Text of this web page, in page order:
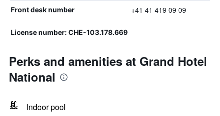
Front desk number +41 41 419 09 09
License number: CHE-103.178.669
Perks and amenities at Grand Hotel
National
Indoor pool